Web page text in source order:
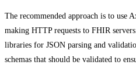
The recommended approach is to
making HTTP requests to FHIR
libraries for JSON parsing and
schemas that should be validated to